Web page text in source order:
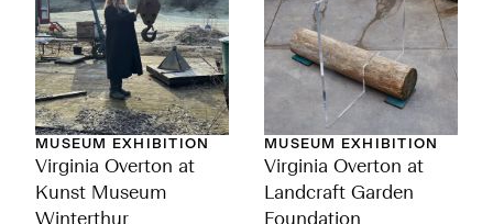
MUSEUM EXHIBITION
Virginia Overton at
Kunst Museum
MUSEUM EXHIBITION
Virginia Overton at
Landcraft Garden